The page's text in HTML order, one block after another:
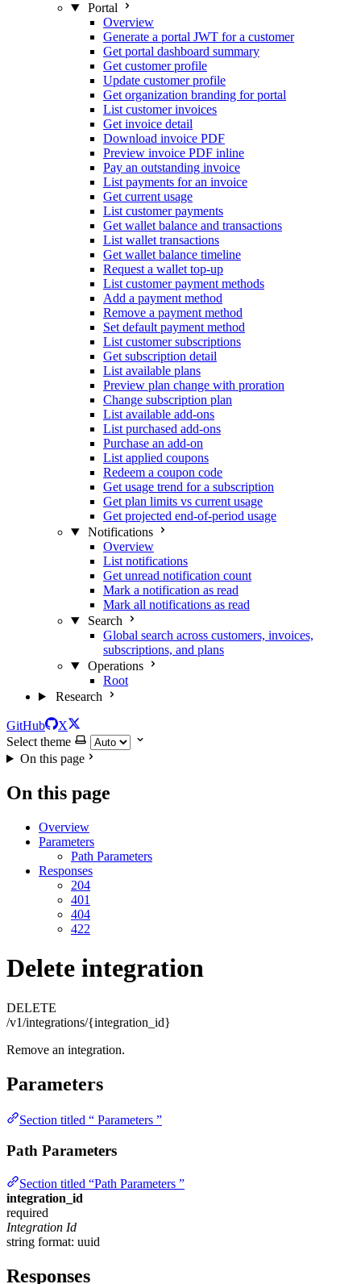
Portal
Overview
Generate a portal JWT for a customer
Get portal dashboard summary
Get customer profile
Update customer profile
Get organization branding for portal
List customer invoices
Get invoice detail
Download invoice PDF
Preview invoice PDF inline
Pay an outstanding invoice
List payments for an invoice
Get current usage
List customer payments
Get wallet balance and transactions
List wallet transactions
Get wallet balance timeline
Request a wallet top-up
List customer payment methods
Add a payment method
Remove a payment method
Set default payment method
List customer subscriptions
Get subscription detail
List available plans
Preview plan change with proration
Change subscription plan
List available add-ons
List purchased add-ons
Purchase an add-on
List applied coupons
Redeem a coupon code
Get usage trend for a subscription
Get plan limits vs current usage
Get projected end-of-period usage
Notifications
Overview
List notifications
Get unread notification count
Mark a notification as read
Mark all notifications as read
Search
Global search across customers, invoices,
subscriptions, and plans
Operations
Root
Research
GitHub
X
Select theme
On this page
On this page
Overview
Parameters
Path Parameters
Responses
204
401
404
422
Delete integration
DELETE
/v1/integrations/{integration_id}
Remove an integration.
Parameters
Section titled “ Parameters ”
Path Parameters
Section titled “Path Parameters ”
integration_id
required
Integration Id
string format: uuid
Responses